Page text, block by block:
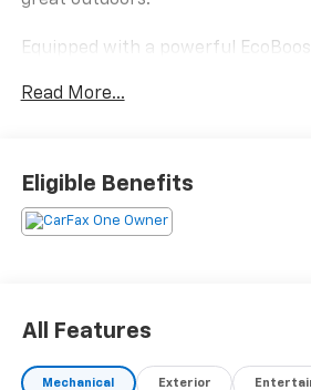
Equipped with a powerful
tackle the toughest trails. Its
- Class II Trailer Tow Package with
Control
advanced technologies and
keep you connected and
Read More...
Eligible Benefits
All Features
Mechanical Exterior